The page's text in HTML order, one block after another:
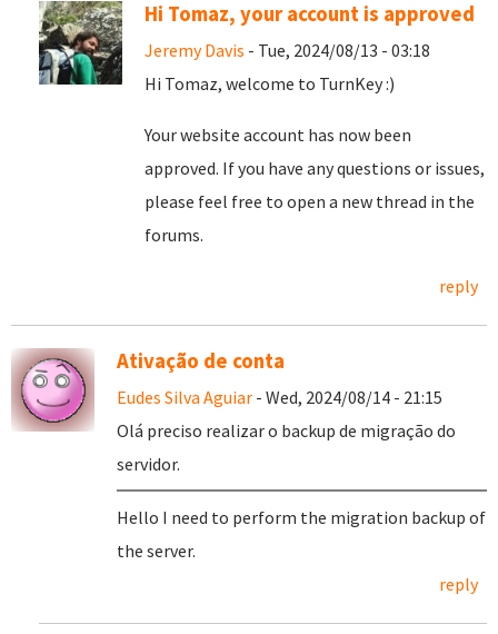
Hi Tomaz, your account is approved
Jeremy Davis - Tue, 2024/08/13 - 03:18
Hi Tomaz, welcome to TurnKey :)
Your website account has now been
approved. If you have any questions or issues,
please feel free to open a new thread in the
forums.
reply
Ativação de conta
Eudes Silva Aguiar - Wed, 2024/08/14 - 21:15
Olá preciso realizar o backup de migração do
servidor.
Hello I need to perform the migration backup of
the server.
reply